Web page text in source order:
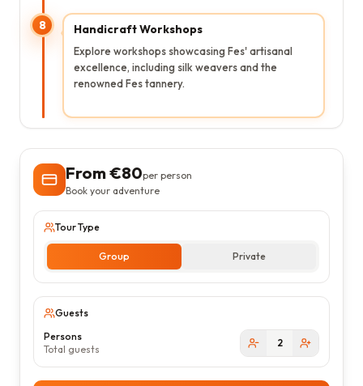
8 Handicraft Workshops
Explore workshops showcasing Fes' artisanal
excellence, including silk weavers and the
renowned Fes tannery.
From €80per person
Book your adventure
Tour Type
Group Private
Guests
Persons
Total guests
2